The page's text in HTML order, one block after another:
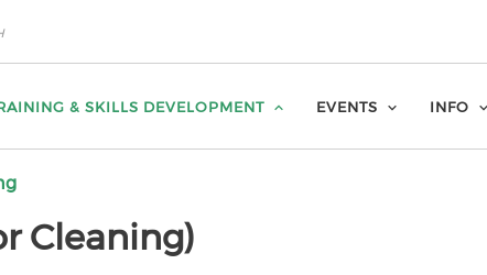
& SKILLS DEVELOPMENT EVENTS INFO
Cleaning)